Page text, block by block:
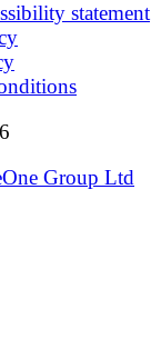
statement
Group Ltd